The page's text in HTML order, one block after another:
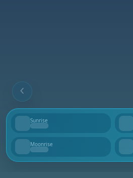
Sunrise
--
Moonrise
--